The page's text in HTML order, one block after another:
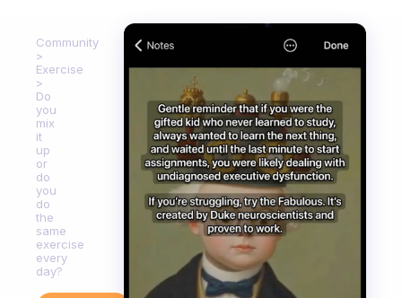
Community
Exercise
Do
you
mix
it
up
or
do
you
do
the
same
exercise
every
day?